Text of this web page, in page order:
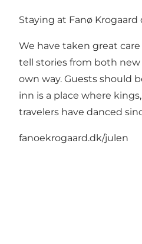
Staying at Fanø
We have taken great
tell stories from both
own way. Guests should
inn is a place where
travelers have danced
fanoekrogaard.dk/julen